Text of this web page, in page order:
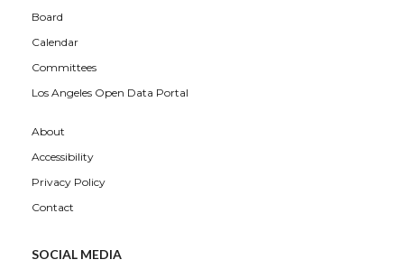
Board
Calendar
Committees
Los Angeles Open Data Portal
About
Accessibility
Privacy Policy
Contact
SOCIAL MEDIA